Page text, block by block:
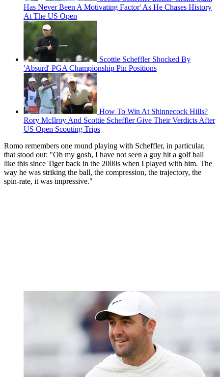
Has Never Been A Motivating Factor' As He Chases History
At The US Open
Scottie Scheffler Shocked By
'Absurd' PGA Championship Pin Positions
How To Win At Shinnecock Hills?
Rory McIlroy And Scottie Scheffler Give Their Verdicts After
US Open Scouting Trips
Romo remembers one round playing with Scheffler, in particular,
that stood out: "Oh my gosh, I have not seen a guy hit a golf ball
like this since Tiger back in the 2000s when I played with him. The
way he was striking the ball, the compression, the trajectory, the
spin-rate, it was impressive."